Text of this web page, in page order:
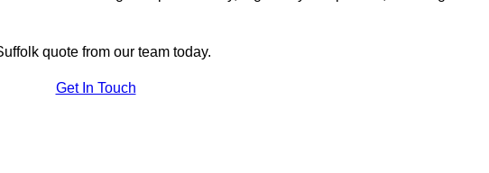
quote from our team today.
Get In Touch